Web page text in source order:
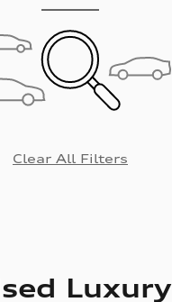
Clear All Filters
Luxury